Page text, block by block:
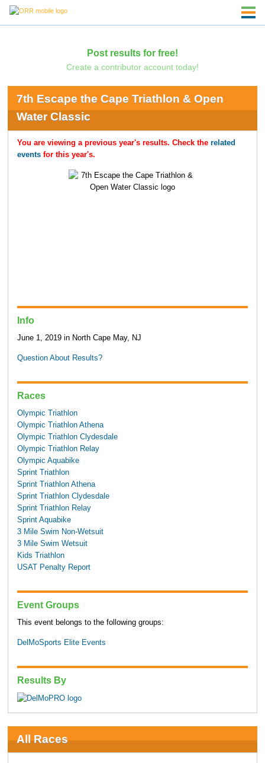
Post results for free!
Create a contributor account today!
7th Escape the Cape Triathlon & Open
Water Classic
You are viewing a previous year's results. Check the related
eventsfor this year's.
Info
June 1, 2019 in North Cape May, NJ
Question About Results?
Races
Olympic Triathlon
Olympic Triathlon Athena
Olympic Triathlon Clydesdale
Olympic Triathlon Relay
Olympic Aquabike
Sprint Triathlon
Sprint Triathlon Athena
Sprint Triathlon Clydesdale
Sprint Triathlon Relay
Sprint Aquabike
3 Mile Swim Non-Wetsuit
3 Mile Swim Wetsuit
Kids Triathlon
USAT Penalty Report
Event Groups
This event belongs to the following groups:
DelMoSports Elite Events
Results By
All Races